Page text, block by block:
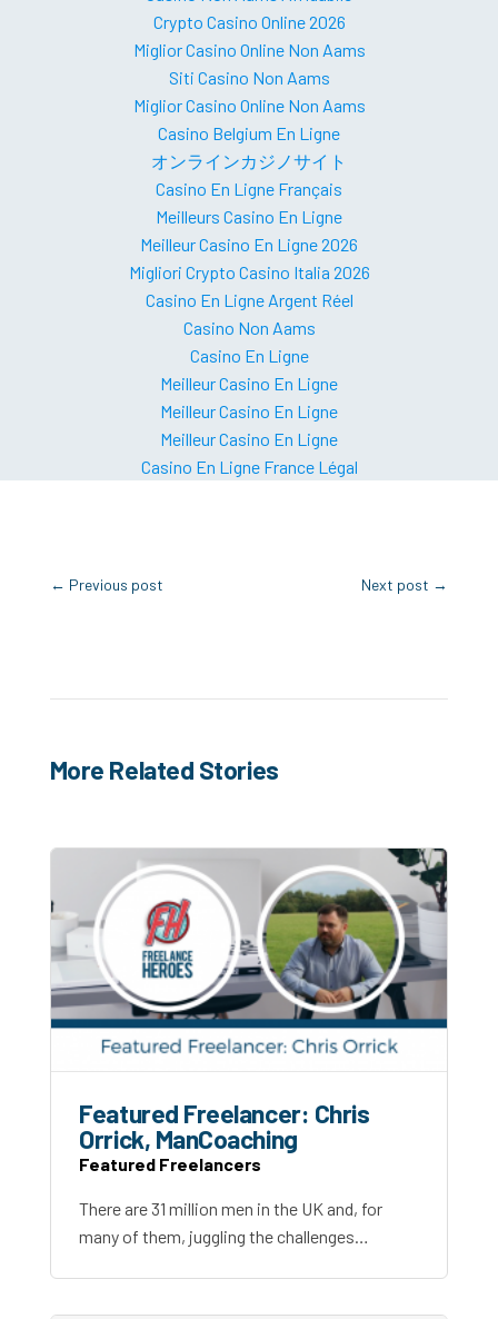
Crypto Casino Online 2026
Miglior Casino Online Non Aams
Siti Casino Non Aams
Miglior Casino Online Non Aams
Casino Belgium En Ligne
オンラインカジノサイト
Casino En Ligne Français
Meilleurs Casino En Ligne
Meilleur Casino En Ligne 2026
Migliori Crypto Casino Italia 2026
Casino En Ligne Argent Réel
Casino Non Aams
Casino En Ligne
Meilleur Casino En Ligne
Meilleur Casino En Ligne
Meilleur Casino En Ligne
Casino En Ligne France Légal
← Previous post Next post →
More Related Stories
Featured Freelancer: Chris
Orrick, ManCoaching
Featured Freelancers
There are 31 million men in the UK and, for
many of them, juggling the challenges…